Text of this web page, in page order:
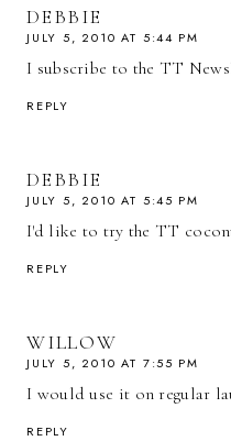
DEBBIE
JULY 5, 2010 AT 5:44 PM
I subscribe to the TT
REPLY
DEBBIE
JULY 5, 2010 AT 5:45 PM
I'd like to try the TT
REPLY
WILLOW
JULY 5, 2010 AT 7:55 PM
I would use it on regular
REPLY